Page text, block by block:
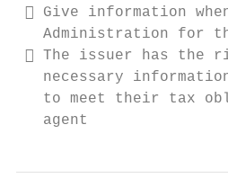
 Give information
Administration for
 The issuer has the
necessary
to meet their tax
   agent